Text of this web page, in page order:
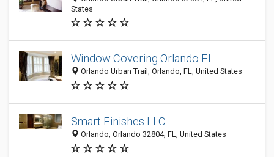
States
Window Covering Orlando FL
Orlando Urban Trail, Orlando, FL, United States
Smart Finishes LLC
Orlando, Orlando 32804, FL, United States